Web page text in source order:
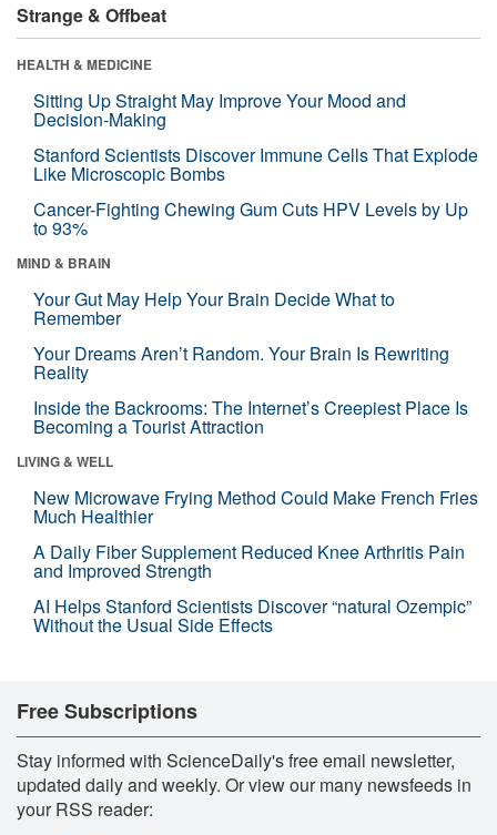
Strange & Offbeat
HEALTH & MEDICINE
Sitting Up Straight May Improve Your Mood and
Decision-Making
Stanford Scientists Discover Immune Cells That Explode
Like Microscopic Bombs
Cancer-Fighting Chewing Gum Cuts HPV Levels by Up
to 93%
MIND & BRAIN
Your Gut May Help Your Brain Decide What to
Remember
Your Dreams Aren’t Random. Your Brain Is Rewriting
Reality
Inside the Backrooms: The Internet’s Creepiest Place Is
Becoming a Tourist Attraction
LIVING & WELL
New Microwave Frying Method Could Make French Fries
Much Healthier
A Daily Fiber Supplement Reduced Knee Arthritis Pain
and Improved Strength
AI Helps Stanford Scientists Discover “natural Ozempic”
Without the Usual Side Effects
Free Subscriptions
Stay informed with ScienceDaily's free email newsletter,
updated daily and weekly. Or view our many newsfeeds in
your RSS reader: